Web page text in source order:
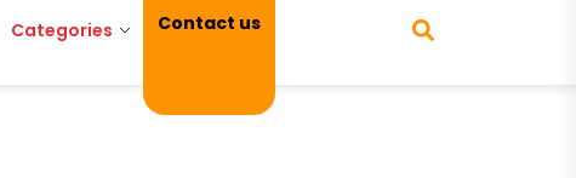
Categories Contact us